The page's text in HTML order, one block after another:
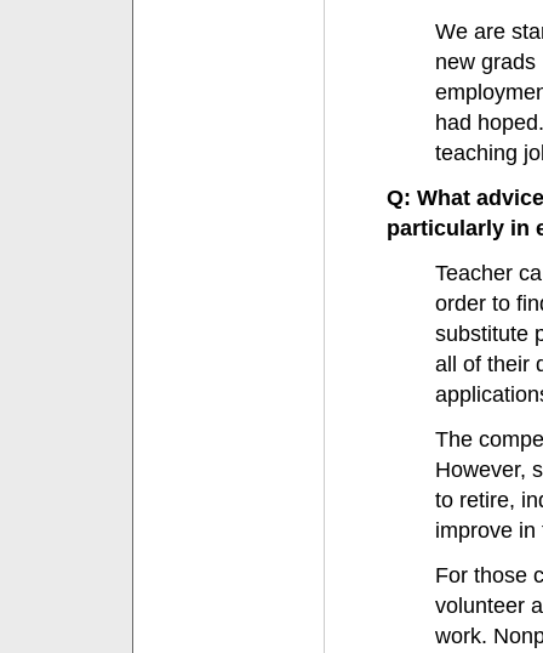
We are
new grads
had
teaching
Q: What
particularly in
Teacher
order to
substitute
all of their
The
However,
to retire,
improve in
For those
volunteer
work.